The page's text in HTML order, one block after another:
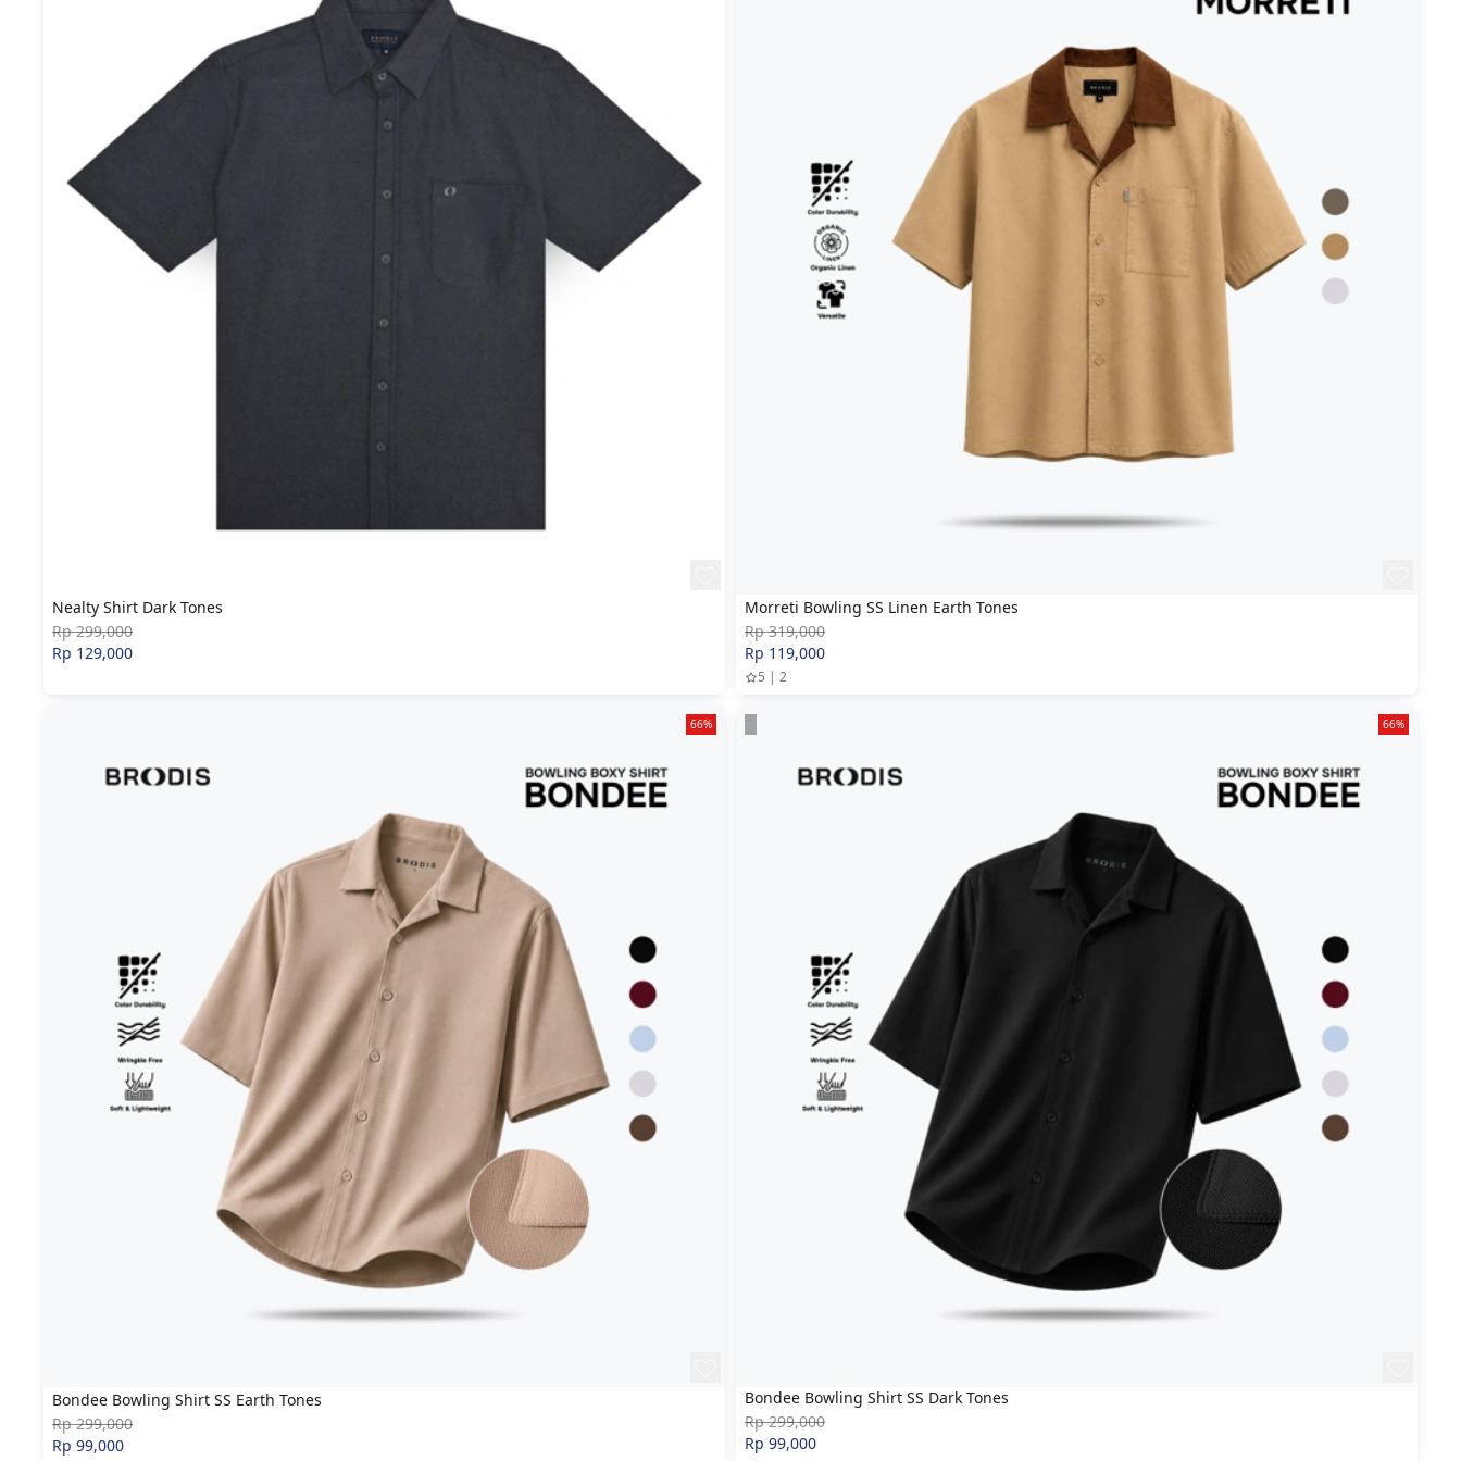
Nealty Shirt Dark Tones
Rp 299,000
Rp 129,000
Morreti Bowling SS Linen Earth Tones
Rp 319,000
Rp 119,000
5 | 2
66%
Bondee Bowling Shirt SS Earth Tones
Rp 299,000
Rp 99,000
66%
Bondee Bowling Shirt SS Dark Tones
Rp 299,000
Rp 99,000